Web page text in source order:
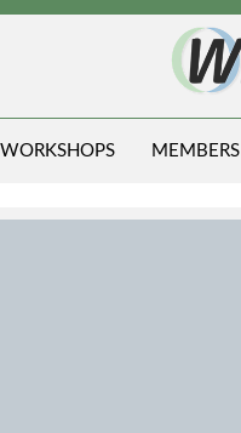
WORKSHOPS MEMBERS